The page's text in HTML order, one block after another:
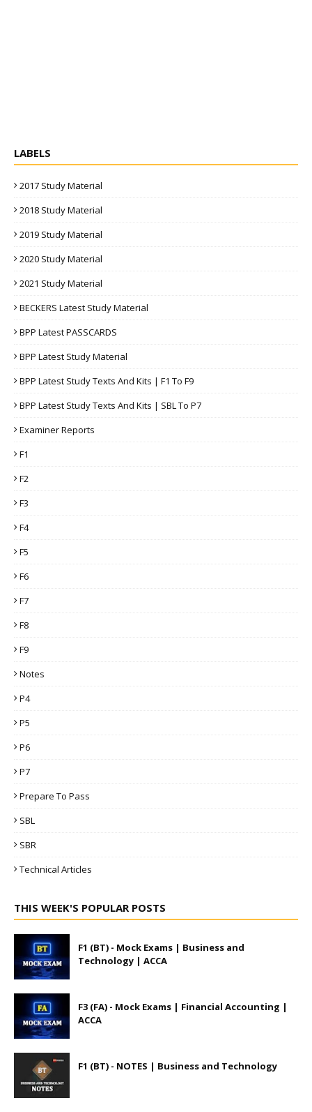
LABELS
2017 Study Material
2018 Study Material
2019 Study Material
2020 Study Material
2021 Study Material
BECKERS Latest Study Material
BPP Latest PASSCARDS
BPP Latest Study Material
BPP Latest Study Texts And Kits | F1 To F9
BPP Latest Study Texts And Kits | SBL To P7
Examiner Reports
F1
F2
F3
F4
F5
F6
F7
F8
F9
Notes
P4
P5
P6
P7
Prepare To Pass
SBL
SBR
Technical Articles
THIS WEEK'S POPULAR POSTS
F1 (BT) - Mock Exams | Business and
Technology | ACCA
F3 (FA) - Mock Exams | Financial Accounting |
ACCA
F1 (BT) - NOTES | Business and Technology